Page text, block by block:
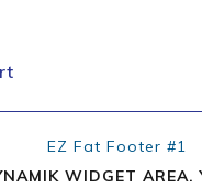
EZ Fat Footer #1
WIDGET AREA.